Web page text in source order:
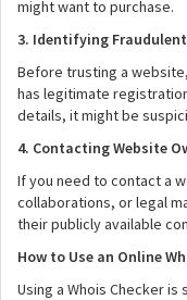
might want to purchase.
3. Identifying
Before trusting a
has legitimate
details, it might be
4. Contacting Website
If you need to contact a
collaborations, or legal
their publicly available
How to Use an Online
Using a Whois Checker